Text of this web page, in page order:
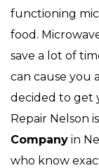
functioning
food.
save a lot of
can cause you
decided to get
Repair Nelson
Company in
who know